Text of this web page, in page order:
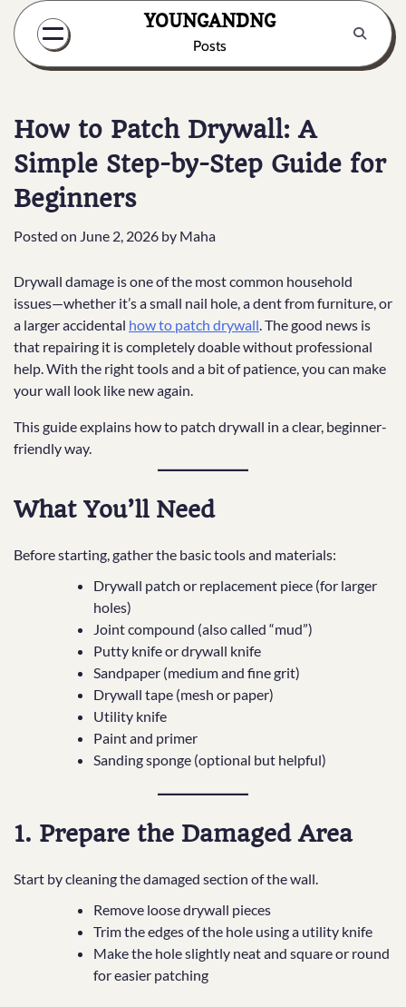
Skip
content
YOUNGANDNG
Posts
How to Patch Drywall: A
Simple Step-by-Step Guide for
Beginners
Posted on June 2, 2026 by Maha
Drywall damage is one of the most common household
issues—whether it’s a small nail hole, a dent from furniture, or
a larger accidental how to patch drywall. The good news is
that repairing it is completely doable without professional
help. With the right tools and a bit of patience, you can make
your wall look like new again.
This guide explains how to patch drywall in a clear, beginner-
friendly way.
What You’ll Need
Before starting, gather the basic tools and materials:
Drywall patch or replacement piece (for larger
holes)
Joint compound (also called “mud”)
Putty knife or drywall knife
Sandpaper (medium and fine grit)
Drywall tape (mesh or paper)
Utility knife
Paint and primer
Sanding sponge (optional but helpful)
1. Prepare the Damaged Area
Start by cleaning the damaged section of the wall.
Remove loose drywall pieces
Trim the edges of the hole using a utility knife
Make the hole slightly neat and square or round
for easier patching